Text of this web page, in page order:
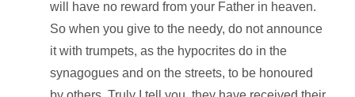
will have no reward from your Father in heaven.
So when you give to the needy, do not announce
it with trumpets, as the hypocrites do in the
synagogues and on the streets, to be honoured